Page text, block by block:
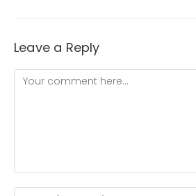
Leave a Reply